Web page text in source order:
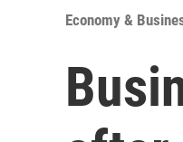
Economy &